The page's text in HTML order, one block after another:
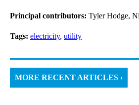
Principal contributors: Tyler Hodge,
Tags: electricity, utility
MORE RECENT ARTICLES ›